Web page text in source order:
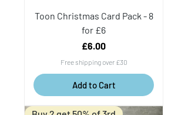
Toon Christmas Card Pack - 8
for £6
Price
£6.00
Free shipping over £30
Add to Cart